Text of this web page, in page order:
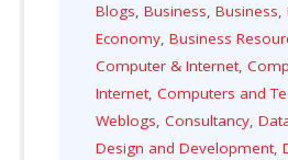
Blogs,Business,Business,
Economy,Business
Computer & Internet,
Internet,Computers and
Weblogs,Consultancy,
Design and Development,